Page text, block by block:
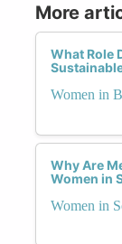
More
What Role
Women in
Why Are
Women in
Women in